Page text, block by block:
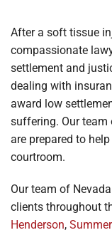
After a soft tissue
compassionate
settlement and
dealing with
award low
suffering. Our team
are prepared to
courtroom.
Our team of
clients throughout
Henderson,